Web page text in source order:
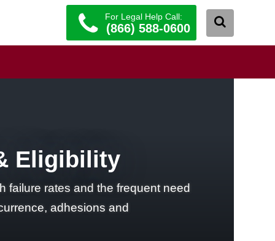
For Legal Help Call:
(866) 588-0600
Eligibility
failure rates and the frequent need
adhesions and